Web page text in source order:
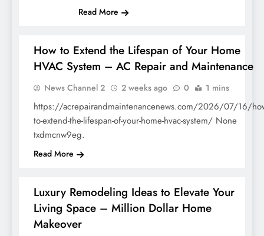
Read More
How to Extend the Lifespan of Your Home
HVAC System – AC Repair and Maintenance
News Channel 2 2 weeks ago 0 1 mins
https://acrepairandmaintenancenews.com/2026/07/16/
to-extend-the-lifespan-of-your-home-hvac-system/ None
txdmcnw9eg.
Read More
HOME
Luxury Remodeling Ideas to Elevate Your
Living Space – Million Dollar Home
Makeover